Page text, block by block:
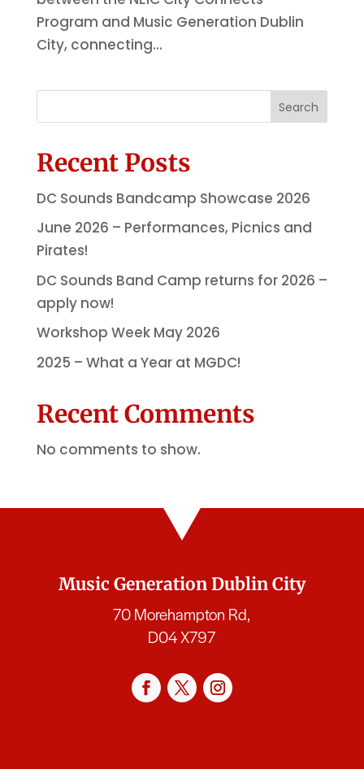
Program and Music Generation Dublin
City, connecting...
Search
Recent Posts
DC Sounds Bandcamp Showcase 2026
June 2026 – Performances, Picnics and
Pirates!
DC Sounds Band Camp returns for 2026 –
apply now!
Workshop Week May 2026
2025 – What a Year at MGDC!
Recent Comments
No comments to show.
Music Generation Dublin City
70 Morehampton Rd,
D04 X797